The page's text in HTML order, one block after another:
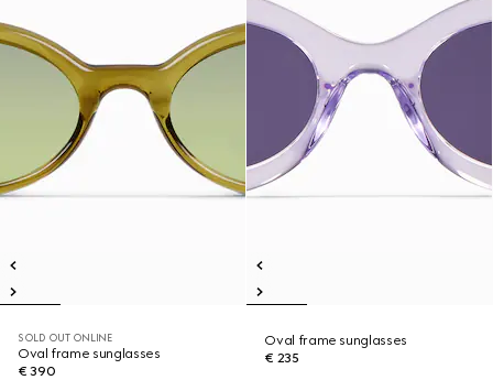
SOLD OUT ONLINE
Oval frame sunglasses
€ 390
Oval frame sunglasses
€ 235